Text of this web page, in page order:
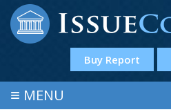
Buy Report
≡ MENU